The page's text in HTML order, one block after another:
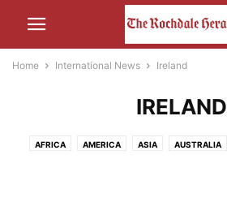
Home International News Ireland
IRELAND
AFRICA AMERICA ASIA AUSTRALIA